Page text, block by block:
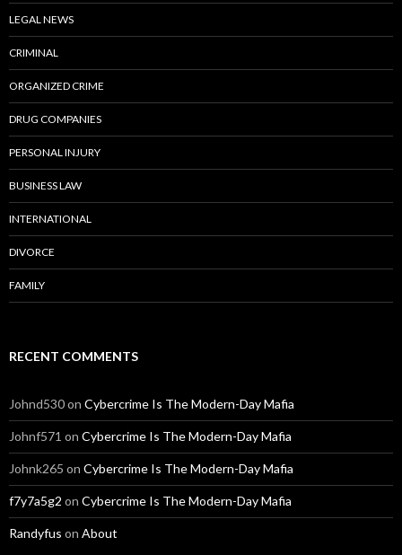
LEGAL NEWS
CRIMINAL
ORGANIZED CRIME
DRUG COMPANIES
PERSONAL INJURY
BUSINESS LAW
INTERNATIONAL
DIVORCE
FAMILY
RECENT COMMENTS
Johnd530on Cybercrime Is The Modern-Day Mafia
Johnf571 on Cybercrime Is The Modern-Day Mafia
Johnk265 on Cybercrime Is The Modern-Day Mafia
f7y7a5g2 on Cybercrime Is The Modern-Day Mafia
Randyfus on About